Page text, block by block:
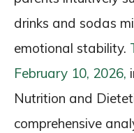
drinks and sodas
emotional stability.
February 10, 2026,
Nutrition and
comprehensive